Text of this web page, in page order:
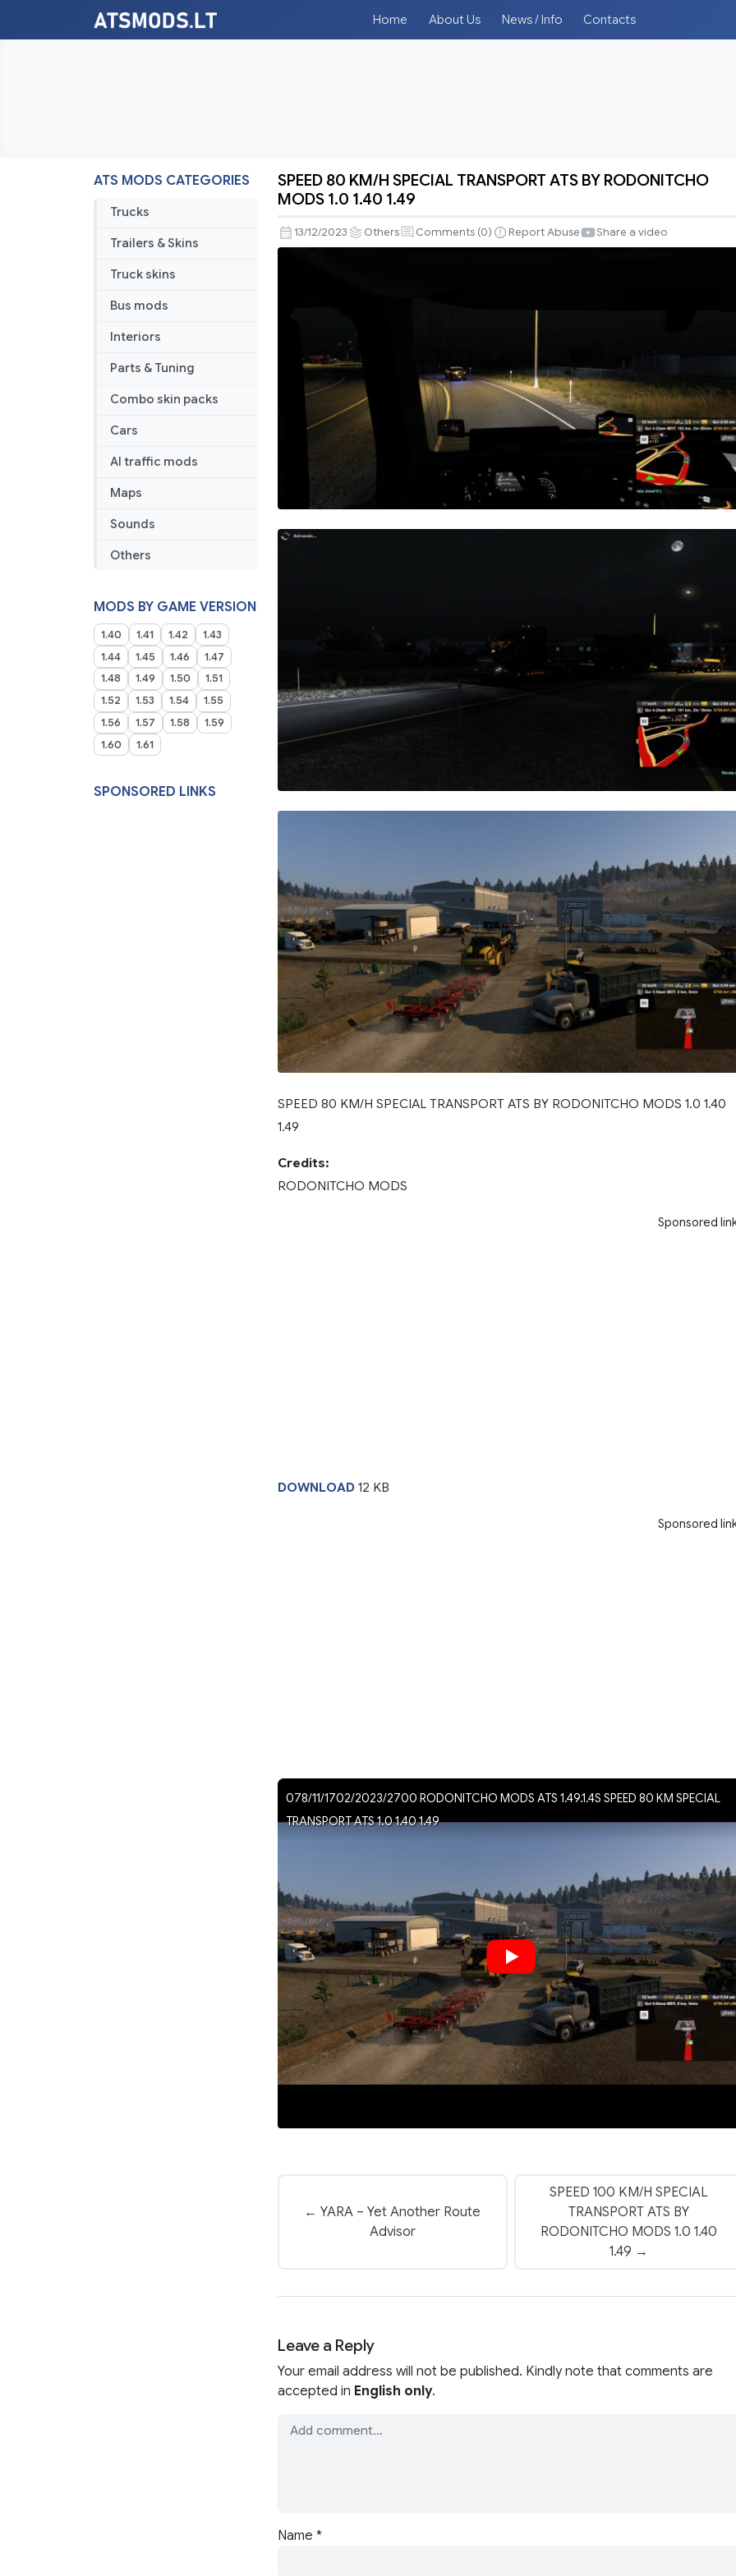
Home About Us News / Info Contacts
ATS MODS CATEGORIES
Trucks
Trailers & Skins
Truck skins
Bus mods
Interiors
Parts & Tuning
Combo skin packs
Cars
AI traffic mods
Maps
Sounds
Others
MODS BY GAME VERSION
1.40 1.41 1.42
1.43
1.44
1.45 1.46
1.47
1.48
1.49 1.50
1.51
1.52
1.53 1.54
1.55
1.56
1.57 1.58
1.59
1.60
1.61
SPONSORED LINKS
SPEED
KM/H
SPECIAL
MODS
1.40
1.49
SPEED 80 KM/H SPECIAL TRANSPORT ATS BY RODONITCHO
MODS 1.0 1.40 1.49
13/12/2023 Others Comments (0) Report Abuse Share a video
SPEED 80 KM/H SPECIAL TRANSPORT ATS BY RODONITCHO MODS 1.0 1.40
1.49
Credits:
RODONITCHO MODS
Sponsored
DOWNLOAD 12 KB
Sponsored
078/11/1702/2023/2700 RODONITCHO MODS ATS 1.49.1.4S SPEED 80 KM SPECIAL
TRANSPORT ATS 1.0 1.40 1.49
← YARA – Yet Another Route
Advisor
SPEED 100 KM/H SPECIAL
TRANSPORT ATS BY
RODONITCHO MODS 1.0 1.40
1.49 →
Leave a Reply
Your email address will not be published. Kindly note that comments are
accepted in English only.
Name *